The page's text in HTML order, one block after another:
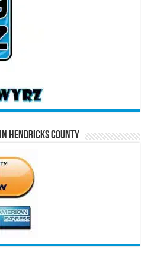
Hendricks County